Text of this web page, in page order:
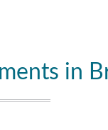
in